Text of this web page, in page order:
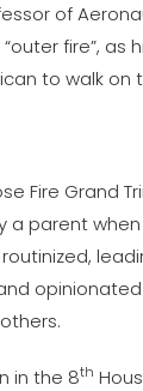
of
fire”,
to walk
Fire
parent
in the 8th